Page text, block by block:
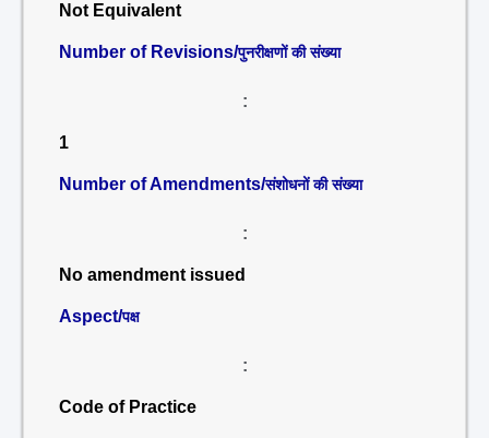
Not Equivalent
Number of Revisions/पुनरीक्षणों की संख्या
:
1
Number of Amendments/संशोधनों की संख्या
:
No amendment issued
Aspect/पक्ष
:
Code of Practice